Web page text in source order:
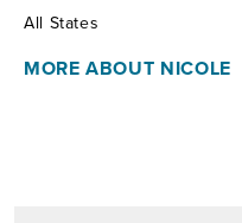
Territories:
All States
MORE ABOUT NICOLE